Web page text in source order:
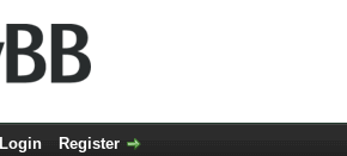
Login Register